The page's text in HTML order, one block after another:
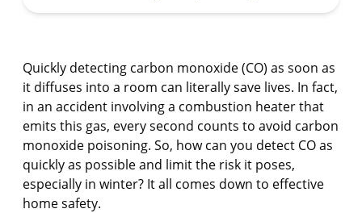
Quickly detecting carbon monoxide (CO) as soon as
it diffuses into a room can literally save lives. In fact,
in an accident involving a combustion heater that
emits this gas, every second counts to avoid carbon
monoxide poisoning. So, how can you detect CO as
quickly as possible and limit the risk it poses,
especially in winter? It all comes down to effective
home safety.